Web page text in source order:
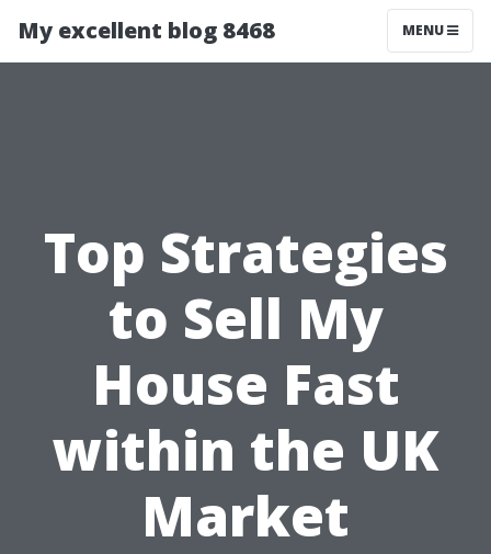
My excellent blog 8468 MENU
Top Strategies
to Sell My
House Fast
within the UK
Market